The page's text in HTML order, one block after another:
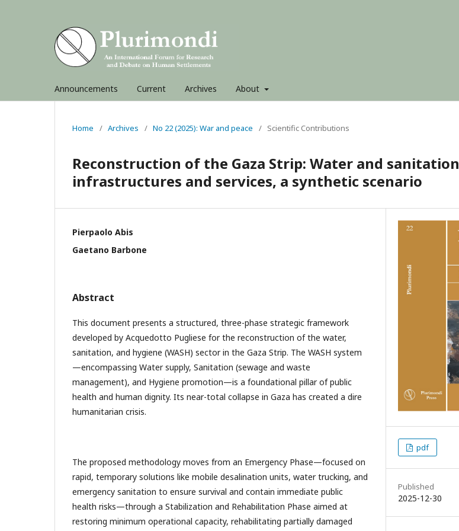
Announcements Current Archives About
Home / Archives / No 22 (2025): War and peace / Scientific Contributions
Reconstruction of the Gaza Strip: Water and sanitation
infrastructures and services, a synthetic scenario
Pierpaolo Abis
Gaetano Barbone
Abstract
This document presents a structured, three-phase strategic framework
developed by Acquedotto Pugliese for the reconstruction of the water,
sanitation, and hygiene (WASH) sector in the Gaza Strip. The WASH system
—encompassing Water supply, Sanitation (sewage and waste
management), and Hygiene promotion—is a foundational pillar of public
health and human dignity. Its near-total collapse in Gaza has created a dire
humanitarian crisis.
The proposed methodology moves from an Emergency Phase—focused on
rapid, temporary solutions like mobile desalination units, water trucking, and
emergency sanitation to ensure survival and contain immediate public
health risks—through a Stabilization and Rehabilitation Phase aimed at
restoring minimum operational capacity, rehabilitating partially damaged
pdf
Published
2025-12-30